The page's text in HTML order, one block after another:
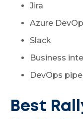
Jira
Azure
Slack
Business
DevOps
Best